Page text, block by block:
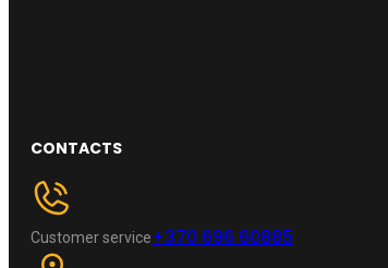
CONTACTS
Customer service+370 696 60885